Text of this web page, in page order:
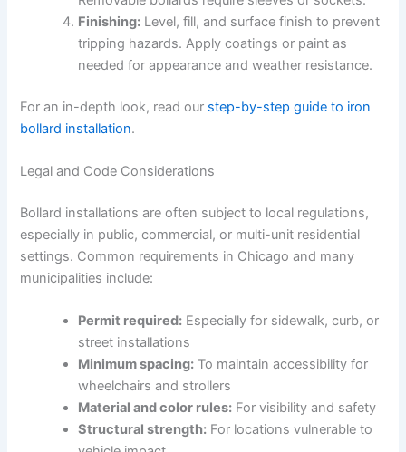
Finishing: Level, fill, and surface finish to prevent
tripping hazards. Apply coatings or paint as
needed for appearance and weather resistance.
For an in-depth look, read our step-by-step guide to iron
bollard installation.
Legal and Code Considerations
Bollard installations are often subject to local regulations,
especially in public, commercial, or multi-unit residential
settings. Common requirements in Chicago and many
municipalities include:
Permit required: Especially for sidewalk, curb, or
street installations
Minimum spacing: To maintain accessibility for
wheelchairs and strollers
Material and color rules: For visibility and safety
Structural strength: For locations vulnerable to